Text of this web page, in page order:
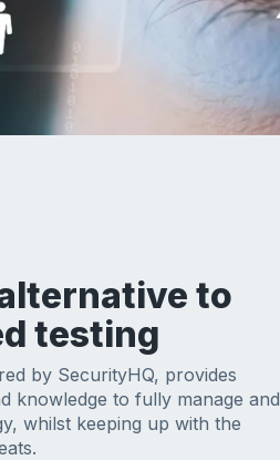
to
testing
by SecurityHQ, provides
knowledge to fully manage and
whilst keeping up with the